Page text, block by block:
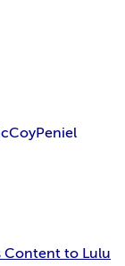
Peniel
Content to Lulu